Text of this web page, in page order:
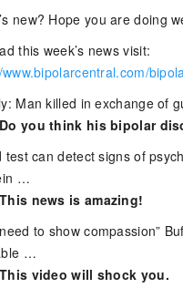
new? Hope you are doing
this week’s news visit:
Man killed in exchange of
you think his bipolar
test can detect signs of
…
news is amazing!
to show compassion”
…
video will shock you.